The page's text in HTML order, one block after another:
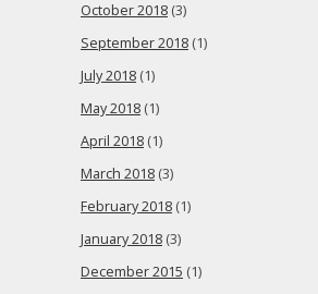
October 2018 (3)
September 2018 (1)
July 2018 (1)
May 2018 (1)
April 2018 (1)
March 2018 (3)
February 2018 (1)
January 2018 (3)
December 2015 (1)